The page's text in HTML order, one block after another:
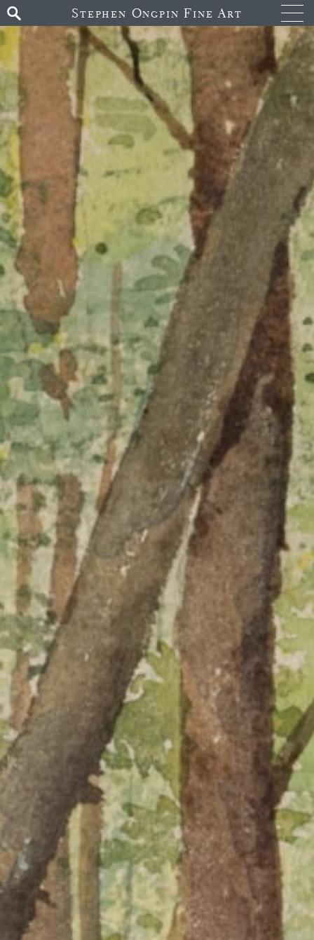
Stephen Ongpin Fine Art